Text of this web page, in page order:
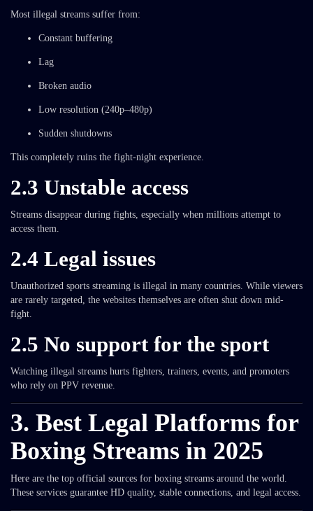
Most illegal streams suffer from:
Constant buffering
Lag
Broken audio
Low resolution (240p–480p)
Sudden shutdowns
This completely ruins the fight-night experience.
2.3 Unstable access
Streams disappear during fights, especially when millions attempt to
access them.
2.4 Legal issues
Unauthorized sports streaming is illegal in many countries. While viewers
are rarely targeted, the websites themselves are often shut down mid-
fight.
2.5 No support for the sport
Watching illegal streams hurts fighters, trainers, events, and promoters
who rely on PPV revenue.
3. Best Legal Platforms for
Boxing Streams in 2025
Here are the top official sources for boxing streams around the world.
These services guarantee HD quality, stable connections, and legal access.